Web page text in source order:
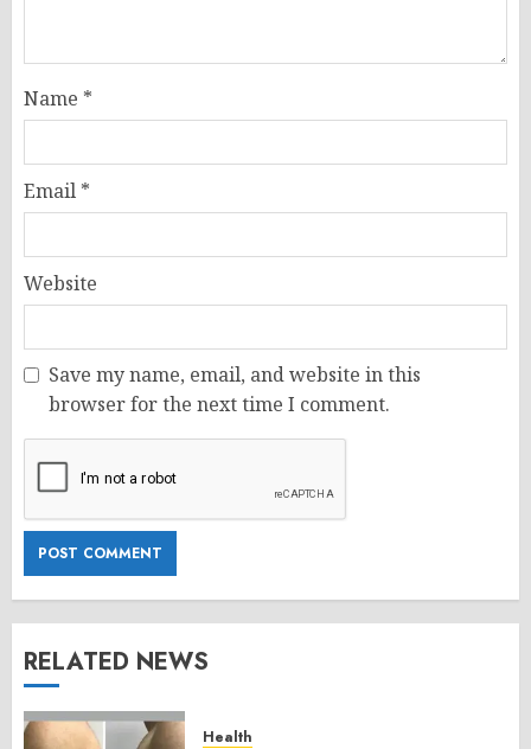
Name *
Email *
Website
Save my name, email, and website in this
browser for the next time I comment.
RELATED NEWS
Health